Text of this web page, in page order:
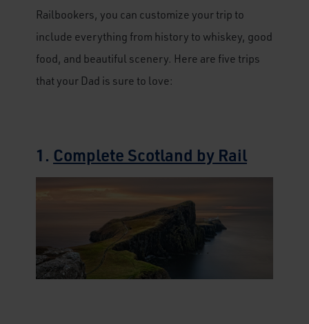
Railbookers, you can customize your trip to
include everything from history to whiskey, good
food, and beautiful scenery. Here are five trips
that your Dad is sure to love:
1. Complete Scotland by Rail